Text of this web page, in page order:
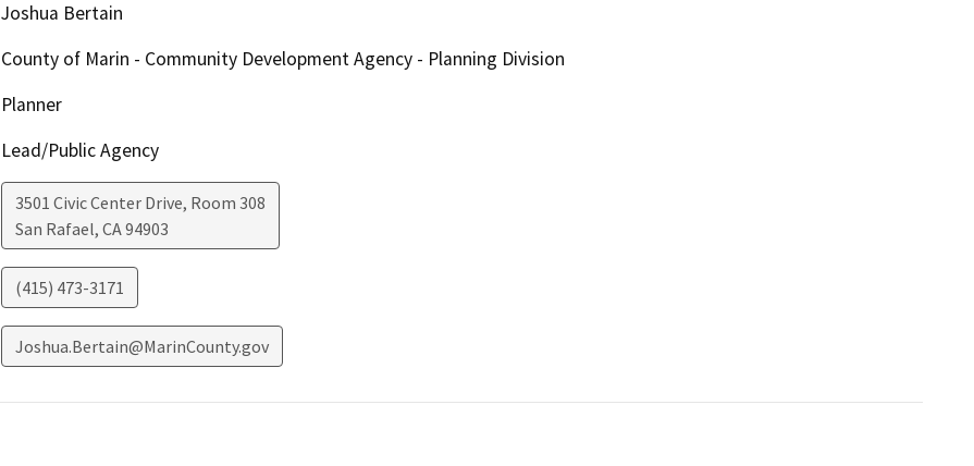
Joshua Bertain
County of Marin - Community Development Agency - Planning Division
Planner
Lead/Public Agency
3501 Civic Center Drive, Room 308
San Rafael, CA94903
(415) 473-3171
Joshua.Bertain@MarinCounty.gov